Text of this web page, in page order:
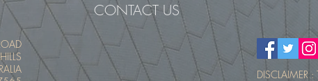
CONTACT US
DISCLAIMER